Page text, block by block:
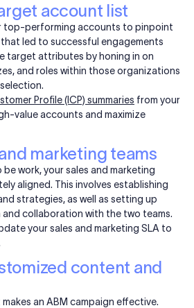
account list
top-performing accounts to pinpoint
led to successful engagements
target attributes by honing in on
and roles within those organizations
Profile (ICP) summaries from your
value accounts and maximize
marketing teams
work, your sales and marketing
aligned. This involves establishing
strategies, as well as setting up
collaboration with the two teams.
your sales and marketing SLA to
content and
an ABM campaign effective.